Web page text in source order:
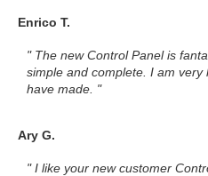
Enrico T.
" The new Control Panel is
simple and complete. I am
have made. "
Ary G.
" I like your new customer